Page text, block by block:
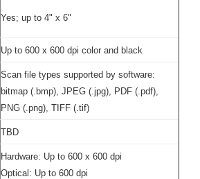
Yes; up to 4" x 6"
Up to 600 x 600 dpi color and black
Scan file types supported by software:
bitmap (.bmp), JPEG (.jpg), PDF (.pdf),
PNG (.png), TIFF (.tif)
TBD
Hardware: Up to 600 x 600 dpi
Optical: Up to 600 dpi